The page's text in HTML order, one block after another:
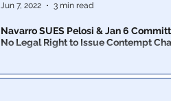
Navarro SUES Pelosi & Jan 6
No Legal Right to Issue Contempt
subpoena him and that the contempt of
Jun 7, 2022 3 min read